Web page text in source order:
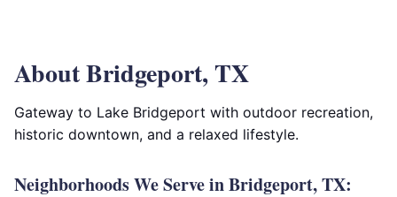
About Bridgeport, TX
Gateway to Lake Bridgeport with outdoor recreation,
historic downtown, and a relaxed lifestyle.
Neighborhoods We Serve in Bridgeport, TX: